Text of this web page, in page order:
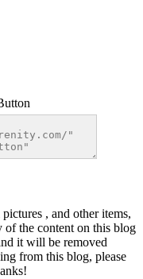
, and other items,
the content on this blog
it will be removed
from this blog, please